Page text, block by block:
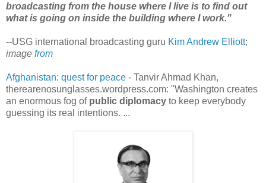
broadcasting from the house where I live is to find out
what is going on inside the building where I work."
--USG international broadcasting guru Kim Andrew Elliott;
image from
Afghanistan: quest for peace - Tanvir Ahmad Khan,
therearenosunglasses.wordpress.com: "Washington creates
an enormous fog of public diplomacy to keep everybody
guessing its real intentions. ...